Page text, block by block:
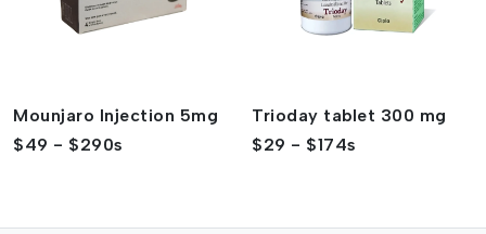
Mounjaro Injection 5mg
$49 - $290s
Trioday tablet 300 mg
$29 - $174s